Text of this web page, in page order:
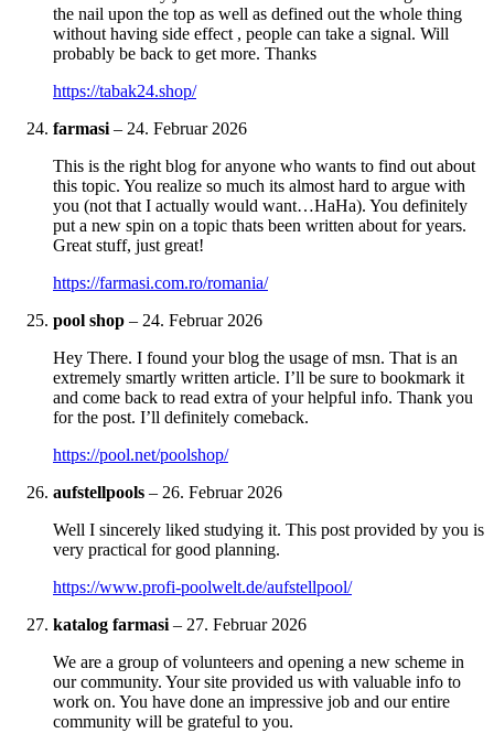
the nail upon the top as well as defined out the whole thing
without having side effect , people can take a signal. Will
probably be back to get more. Thanks
https://tabak24.shop/
farmasi– 24. Februar 2026
This is the right blog for anyone who wants to find out about
this topic. You realize so much its almost hard to argue with
you (not that I actually would want…HaHa). You definitely
put a new spin on a topic thats been written about for years.
Great stuff, just great!
https://farmasi.com.ro/romania/
pool shop – 24. Februar 2026
Hey There. I found your blog the usage of msn. That is an
extremely smartly written article. I’ll be sure to bookmark it
and come back to read extra of your helpful info. Thank you
for the post. I’ll definitely comeback.
https://pool.net/poolshop/
aufstellpools – 26. Februar 2026
Well I sincerely liked studying it. This post provided by you is
very practical for good planning.
https://www.profi-poolwelt.de/aufstellpool/
katalog farmasi– 27. Februar 2026
We are a group of volunteers and opening a new scheme in
our community. Your site provided us with valuable info to
work on. You have done an impressive job and our entire
community will be grateful to you.